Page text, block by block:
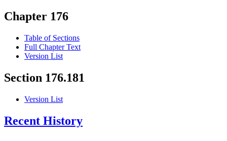
Chapter 176
Table of Sections
Full Chapter Text
Version List
Section 176.181
Version List
Recent History